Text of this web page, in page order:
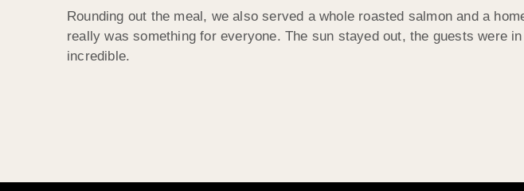
Rounding out the meal, we also served a whole roasted salmon and a
really was something for everyone. The sun stayed out, the guests were
incredible.